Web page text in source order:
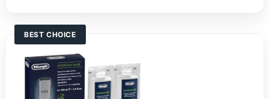
BEST CHOICE